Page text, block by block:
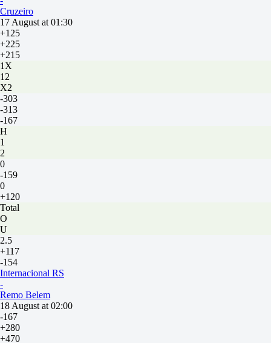
Cruzeiro
17 August at 01:30
+125
+225
+215
1X
12
X2
-303
-313
-167
H
1
2
0
-159
0
+120
Total
O
U
2.5
+117
-154
Internacional RS
-
Remo Belem
18 August at 02:00
-167
+280
+470